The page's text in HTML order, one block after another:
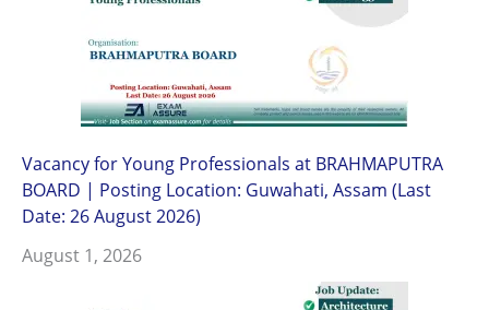
Vacancy for Young Professionals at BRAHMAPUTRA
BOARD | Posting Location: Guwahati, Assam (Last
Date: 26 August 2026)
August 1, 2026